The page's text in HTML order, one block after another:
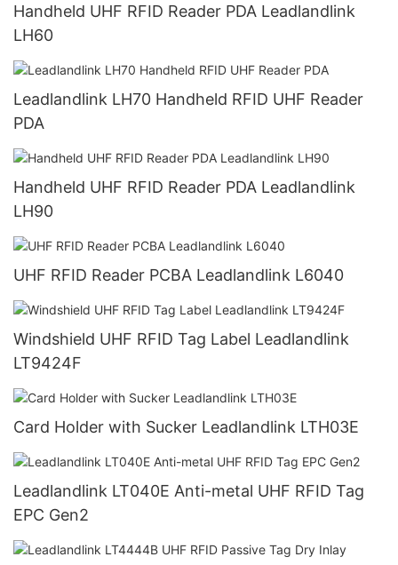
Handheld UHF RFID Reader PDA Leadlandlink
LH60
Leadlandlink LH70 Handheld RFID UHF Reader
PDA
Handheld UHF RFID Reader PDA Leadlandlink
LH90
UHF RFID Reader PCBA Leadlandlink L6040
Windshield UHF RFID Tag Label Leadlandlink
LT9424F
Card Holder with Sucker Leadlandlink LTH03E
Leadlandlink LT040E Anti-metal UHF RFID Tag
EPC Gen2